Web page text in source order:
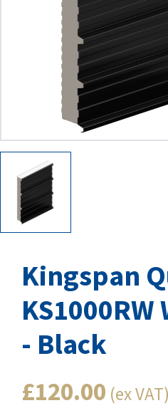
Kingspan
- Black
£120.00 (ex VAT)